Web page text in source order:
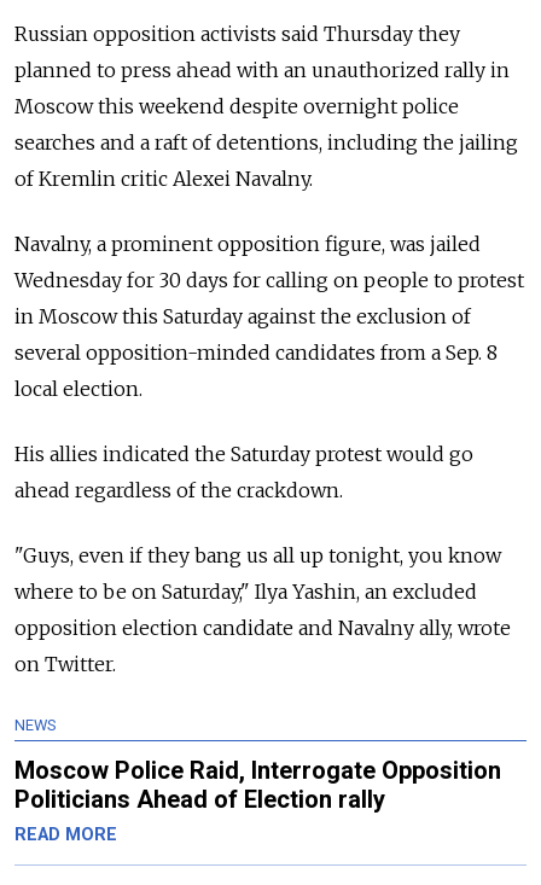
Russian opposition activists said Thursday they
planned to press ahead with an unauthorized rally in
Moscow this weekend despite overnight police
searches and a raft of detentions, including the jailing
of Kremlin critic Alexei Navalny.
Navalny, a prominent opposition figure, was jailed
Wednesday for 30 days for calling on people to protest
in Moscow this Saturday against the exclusion of
several opposition-minded candidates from a Sep. 8
local election.
His allies indicated the Saturday protest would go
ahead regardless of the crackdown.
"Guys, even if they bang us all up tonight, you know
where to be on Saturday," Ilya Yashin, an excluded
opposition election candidate and Navalny ally, wrote
on Twitter.
NEWS
Moscow Police Raid, Interrogate Opposition
Politicians Ahead of Election rally
READ MORE